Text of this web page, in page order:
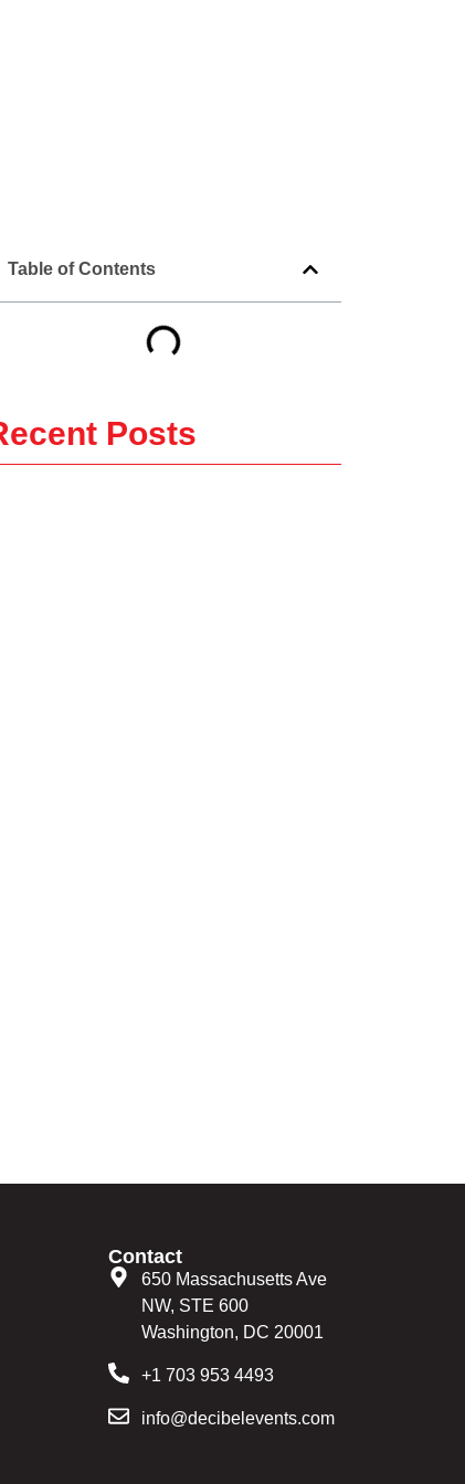
Table of Contents
Posts
Contact
650 Massachusetts Ave
NW, STE 600
Washington, DC 20001
+1 703 953 4493
info@decibelevents.com